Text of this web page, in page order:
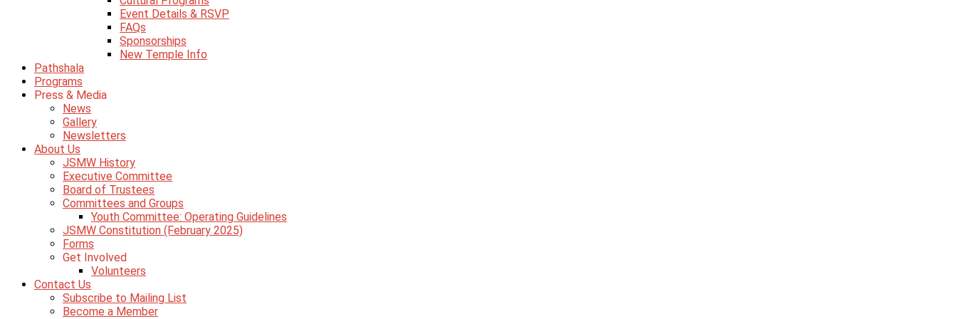
Event Details & RSVP
FAQs
Sponsorships
New Temple Info
Pathshala
Programs
Press & Media
News
Gallery
Newsletters
About Us
JSMW History
Executive Committee
Board of Trustees
Committees and Groups
Youth Committee: Operating Guidelines
JSMW Constitution (February 2025)
Forms
Get Involved
Volunteers
Contact Us
Subscribe to Mailing List
Become a Member